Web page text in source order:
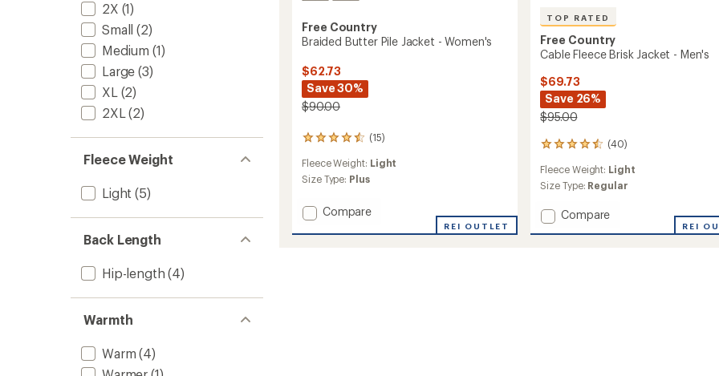
2X (1)
Small (2)
Medium (1)
Large (3)
XL (2)
2XL (2)
Fleece Weight
Light (5)
Back Length
Hip-length (4)
Warmth
Warm (4)
Free Country
Braided Butter Pile Jacket - Women's
$62.73
Save 30%
$90.00
(15)
15
with
an
rating
of
4.4
Fleece Weight: Light
Size Type: Plus
Add
Butter
Compare
REI OUTLET
TOP RATED
Free Country
Cable Fleece Brisk Jacket - Men's
$69.73
Save 26%
$95.00
(40)
40
with
an
rating
of
4.5
Fleece Weight: Light
Size Type: Regular
Add
Compare
REI